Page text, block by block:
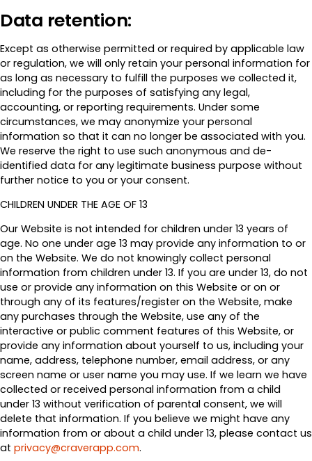
Data retention:
Except as otherwise permitted or required by applicable law
or regulation, we will only retain your personal information for
as long as necessary to fulfill the purposes we collected it,
including for the purposes of satisfying any legal,
accounting, or reporting requirements. Under some
circumstances, we may anonymize your personal
information so that it can no longer be associated with you.
We reserve the right to use such anonymous and de-
identified data for any legitimate business purpose without
further notice to you or your consent.
CHILDREN UNDER THE AGE OF 13
Our Website is not intended for children under 13 years of
age. No one under age 13 may provide any information to or
on the Website. We do not knowingly collect personal
information from children under 13. If you are under 13, do not
use or provide any information on this Website or on or
through any of its features/register on the Website, make
any purchases through the Website, use any of the
interactive or public comment features of this Website, or
provide any information about yourself to us, including your
name, address, telephone number, email address, or any
screen name or user name you may use. If we learn we have
collected or received personal information from a child
under 13 without verification of parental consent, we will
delete that information. If you believe we might have any
information from or about a child under 13, please contact us
at privacy@craverapp.com.